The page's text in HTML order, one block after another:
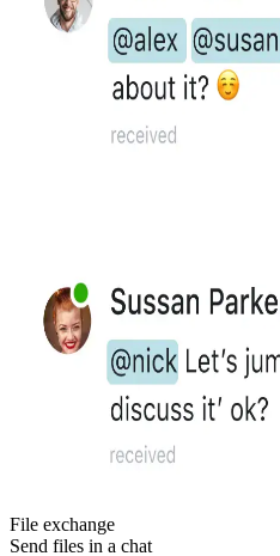
File exchange
Send files in a chat